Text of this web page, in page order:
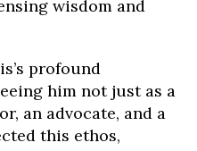
wisdom and
profound
him not just as a
an advocate, and a
this ethos,